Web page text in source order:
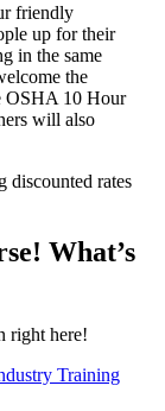
friendly
up for their
in the same
the
OSHA 10 Hour
will also
discounted rates
What’s
right here!